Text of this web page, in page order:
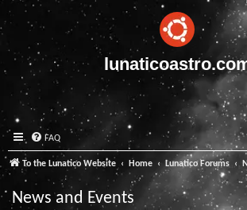
FAQ
To the Lunatico Website Home Lunatico Forums
News and Events